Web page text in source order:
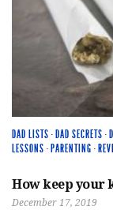
DAD LISTS · DAD SECRETS ·
LESSONS · PARENTING ·
How keep your
December 17, 2019